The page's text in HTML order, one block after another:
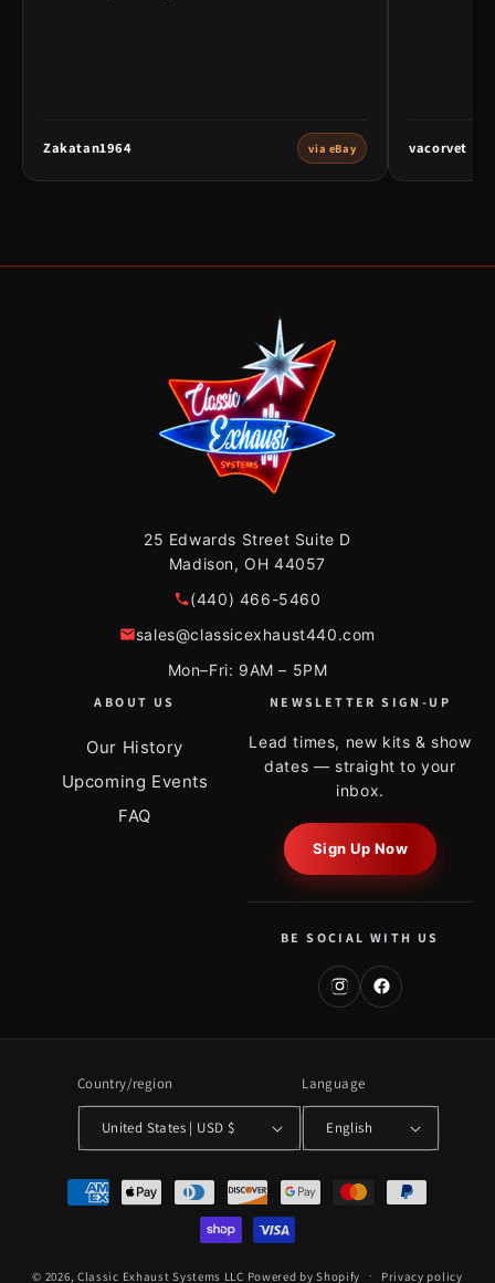
Zakatan1964 via eBay vacorvet
25 Edwards Street Suite D
Madison, OH 44057
(440) 466-5460
sales@classicexhaust440.com
Mon–Fri: 9AM – 5PM
ABOUT US
Our History
Upcoming Events
FAQ
NEWSLETTER SIGN-UP
Lead times, new kits & show
dates — straight to your
inbox.
Sign Up Now
BE SOCIAL WITH US
Country/region
United States | USD $
Language
English
Payment
methods
© 2026, Classic Exhaust Systems LLC Powered by Shopify Privacy policy